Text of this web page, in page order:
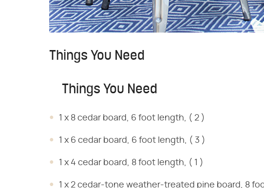
Things You Need
Things You Need
1 x 8 cedar board, 6 foot length, ( 2 )
1 x 6 cedar board, 6 foot length, ( 3 )
1 x 4 cedar board, 8 foot length, ( 1 )
1 x 2 cedar-tone weather-treated pine board, 8